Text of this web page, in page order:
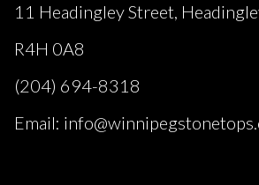
11 Headingley Street,
R4H 0A8
(204) 694-8318
Email: